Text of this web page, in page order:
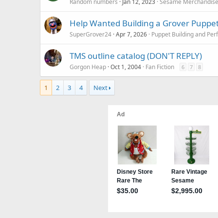
Random numbers Jan 12, 2023 Sesame Merchandise
Help Wanted Building a Grover
SuperGrover24 Apr 7, 2026 Puppet Building and
TMS outline catalog (DON'T REPLY)
Gorgon Heap Oct 1, 2004 Fan Fiction 6 7 8
1 2 3 4 Next